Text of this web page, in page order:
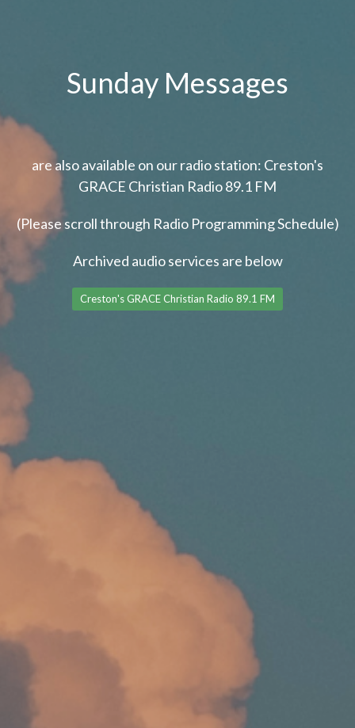
Sunday Messages
are also available on our radio station: Creston's
GRACE Christian Radio 89.1 FM
(Please scroll through Radio Programming Schedule)
Archived audio services are below
Creston's GRACE Christian Radio 89.1 FM